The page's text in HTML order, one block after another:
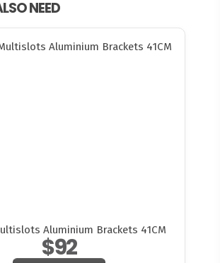
NEED
Aluminium Brackets 41CM
$92